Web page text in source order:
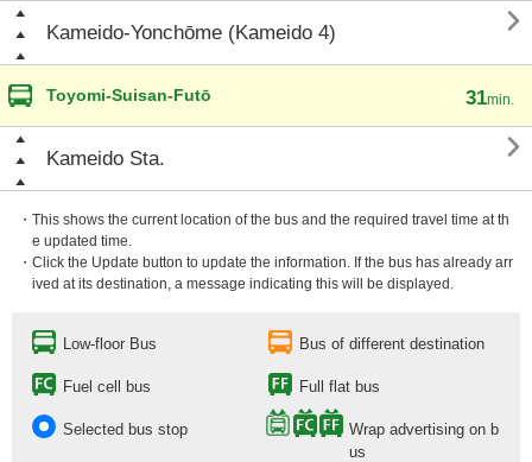
Kameido-Yonchōme (Kameido 4) 
Toyomi-Suisan-Futō 31min.
Kameido Sta. 
・This shows the current location of the bus and the required travel time at th
e updated time.
・Click the Update button to update the information. If the bus has already arr
ived at its destination, a message indicating this will be displayed.
Low-floor Bus Bus of different destination
Fuel cell bus Full flat bus
Selected bus stop
Wrap advertising on b
us